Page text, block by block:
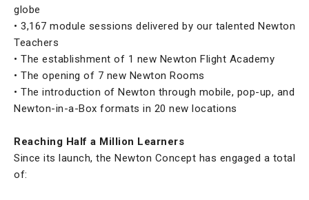
globe
• 3,167 module sessions delivered by our talented Newton
Teachers
• The establishment of 1 new Newton Flight Academy
• The opening of 7 new Newton Rooms
• The introduction of Newton through mobile, pop-up, and
Newton-in-a-Box formats in 20 new locations
Reaching Half a Million Learners
Since its launch, the Newton Concept has engaged a total
of: